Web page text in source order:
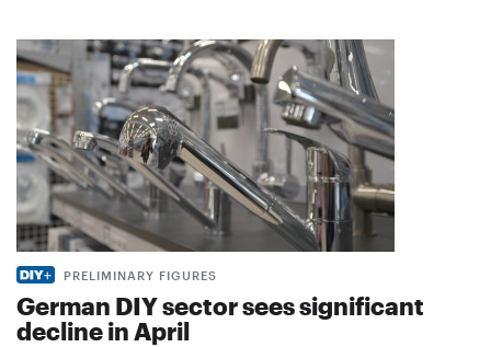
PRELIMINARY FIGURES
German DIY sector sees significant
decline in April